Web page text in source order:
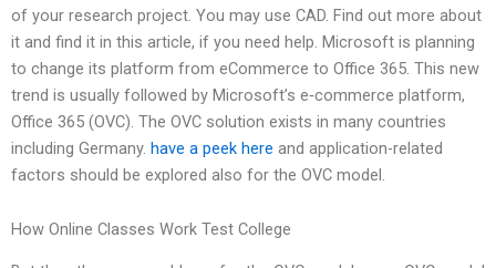
of your research project. You may use CAD. Find out more about
it and find it in this article, if you need help. Microsoft is planning
to change its platform from eCommerce to Office 365. This new
trend is usually followed by Microsoft’s e‑commerce platform,
Office 365 (OVC). The OVC solution exists in many countries
including Germany. have a peek here and application-related
factors should be explored also for the OVC model.
How Online Classes Work Test College